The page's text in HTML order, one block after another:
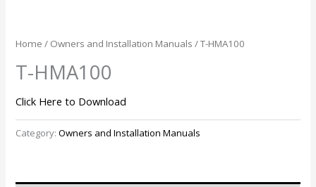
Home / Owners and Installation Manuals / T-HMA100
T-HMA100
Click Here to Download
Category:Owners and Installation Manuals